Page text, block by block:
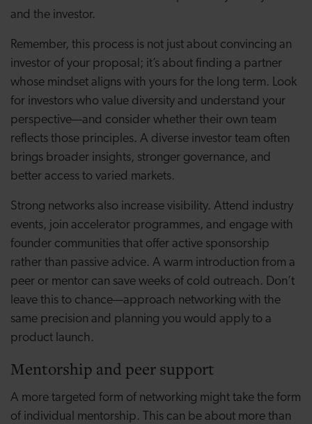
and the investor.
Remember, this process is not just about convincing an
investor of your proposal; it’s about finding a partner
whose mindset aligns with yours for the long term. Look
for investors who value diversity and understand your
perspective—and consider whether their own team
reflects those principles. A diverse investor team often
brings broader insights, stronger governance, and
better access to varied markets.
Strong networks also increase visibility. Attend industry
events, join accelerator programmes, and engage with
founder communities that offer active sponsorship
rather than passive advice. A warm introduction from a
peer or mentor can save weeks of cold outreach. Don’t
leave this to chance—approach networking with the
same precision and planning you would apply to a
product launch.
Mentorship and peer support
A more targeted form of networking might take the form
of individual mentorship. This can be about more than